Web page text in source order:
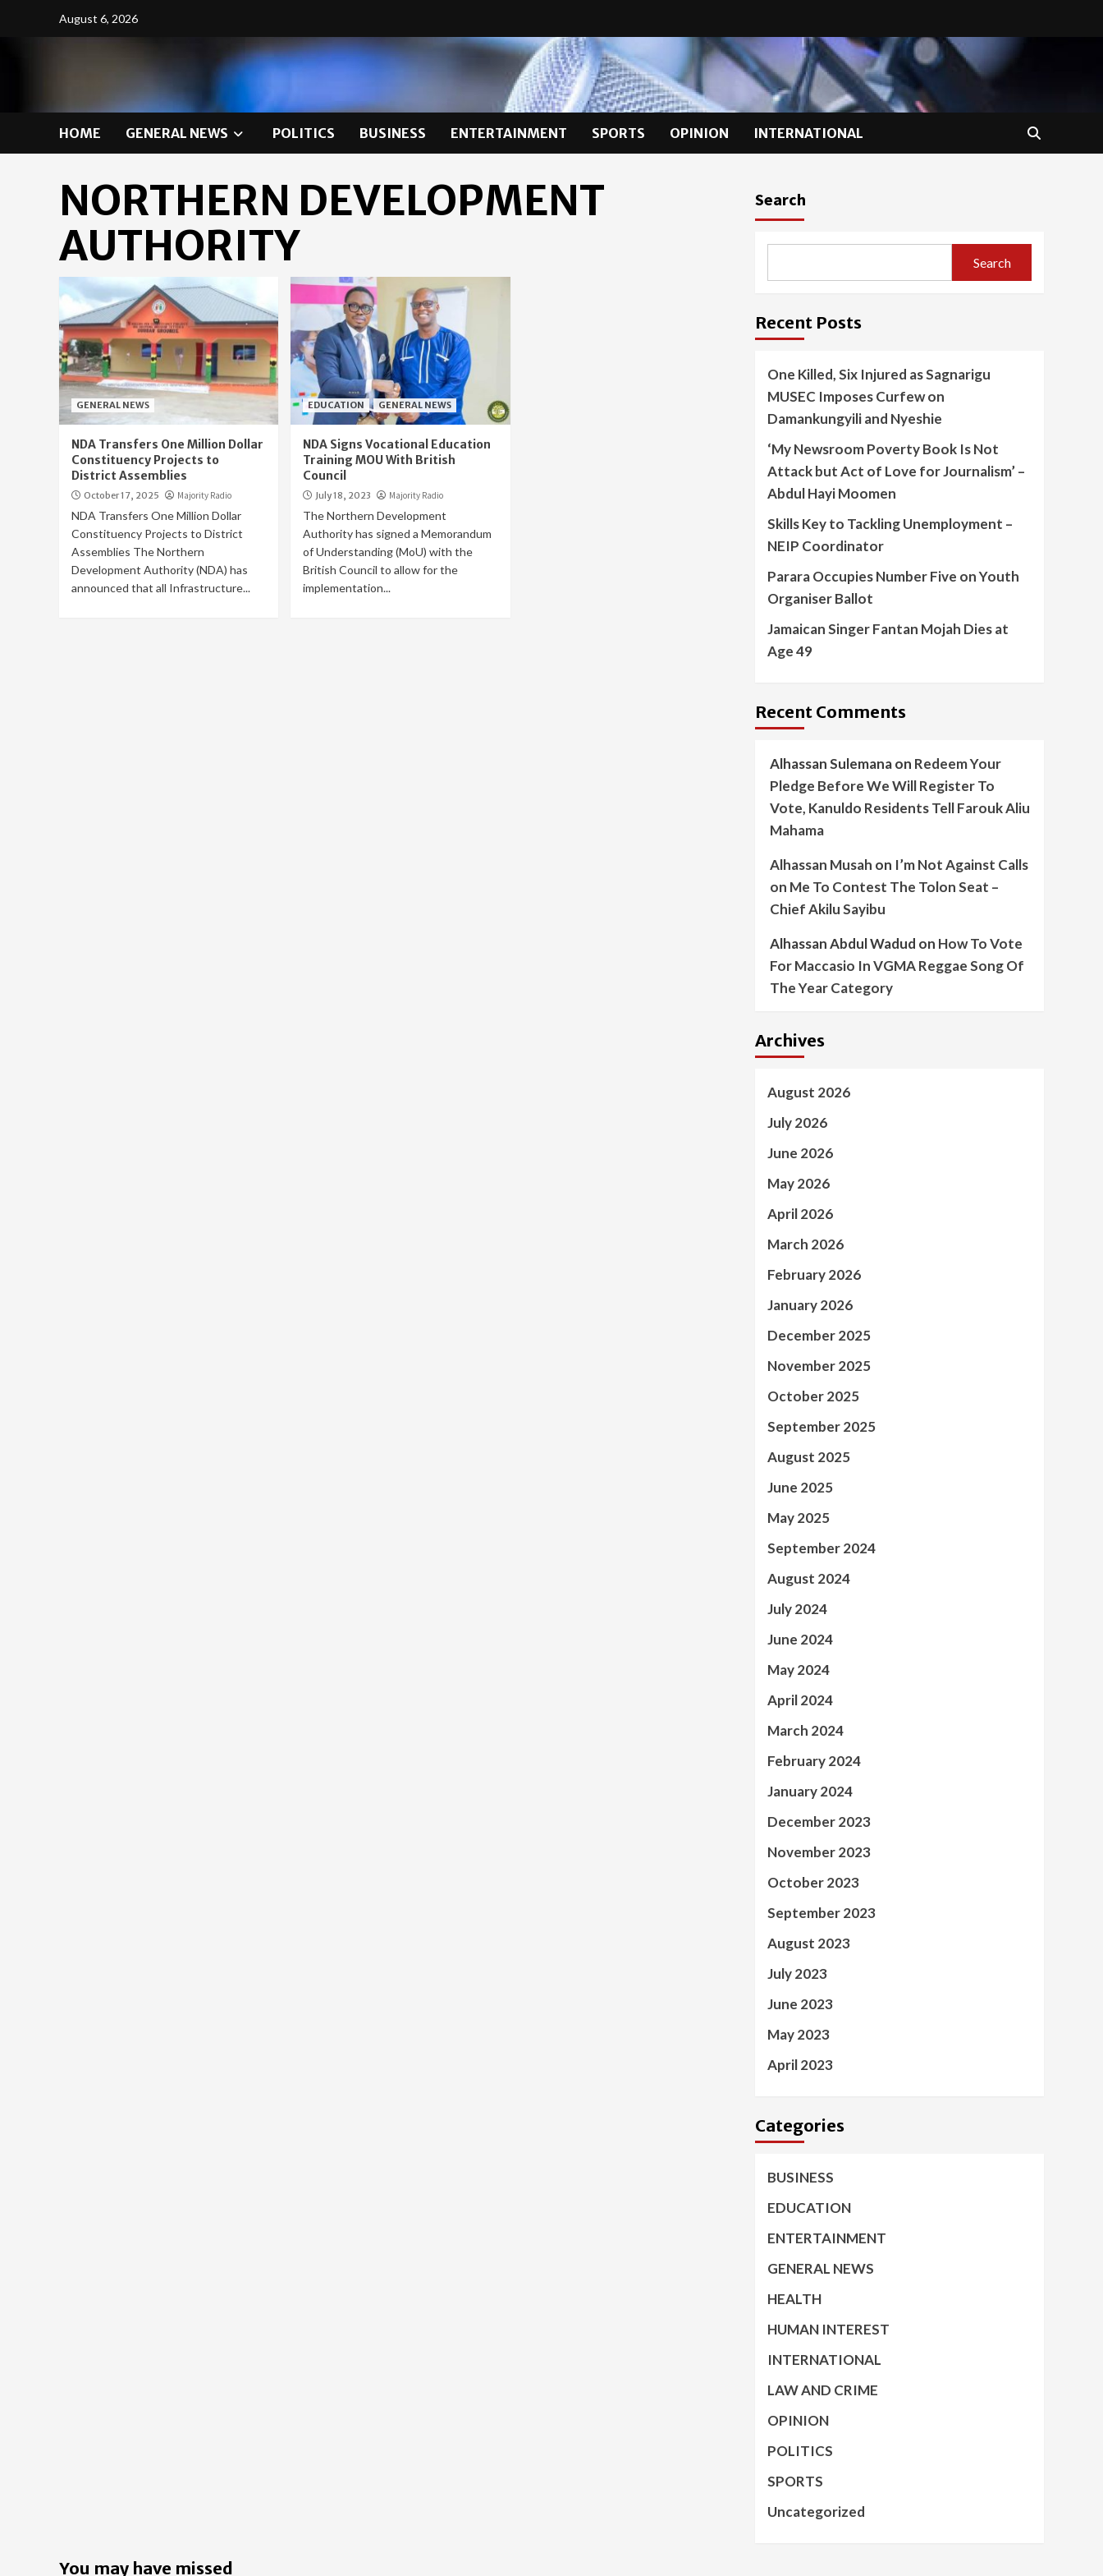
August 6, 2026
HOME GENERAL NEWS POLITICS BUSINESS ENTERTAINMENT SPORTS OPINION INTERNATIONAL
NORTHERN DEVELOPMENT
AUTHORITY
GENERAL NEWS
NDA Transfers One Million Dollar
Constituency Projects to
District Assemblies
October 17, 2025 Majority Radio
NDA Transfers One Million Dollar
Constituency Projects to District
Assemblies The Northern
Development Authority (NDA) has
announced that all Infrastructure...
EDUCATION GENERAL NEWS
NDA Signs Vocational Education
Training MOU With British
Council
July 18, 2023 Majority Radio
The Northern Development
Authority has signed a Memorandum
of Understanding (MoU) with the
British Council to allow for the
implementation...
Search
Search
Recent Posts
One Killed, Six Injured as Sagnarigu
MUSEC Imposes Curfew on
Damankungyili and Nyeshie
‘My Newsroom Poverty Book Is Not
Attack but Act of Love for Journalism’ –
Abdul Hayi Moomen
Skills Key to Tackling Unemployment –
NEIP Coordinator
Parara Occupies Number Five on Youth
Organiser Ballot
Jamaican Singer Fantan Mojah Dies at
Age 49
Recent Comments
Alhassan Sulemanaon Redeem Your
Pledge Before We Will Register To
Vote, Kanuldo Residents Tell Farouk Aliu
Mahama
Alhassan Musah on I’m Not Against Calls
on Me To Contest The Tolon Seat –
Chief Akilu Sayibu
Alhassan Abdul Wadud on How To Vote
For Maccasio In VGMA Reggae Song Of
The Year Category
Archives
August 2026
July 2026
June 2026
May 2026
April 2026
March 2026
February 2026
January 2026
December 2025
November 2025
October 2025
September 2025
August 2025
June 2025
May 2025
September 2024
August 2024
July 2024
June 2024
May 2024
April 2024
March 2024
February 2024
January 2024
December 2023
November 2023
October 2023
September 2023
August 2023
July 2023
June 2023
May 2023
April 2023
Categories
BUSINESS
EDUCATION
ENTERTAINMENT
GENERAL NEWS
HEALTH
HUMAN INTEREST
INTERNATIONAL
LAW AND CRIME
OPINION
POLITICS
SPORTS
Uncategorized
You may have missed